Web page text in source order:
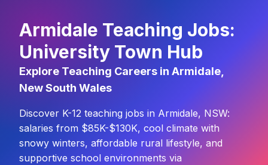
Armidale Teaching Jobs:
University Town Hub
Explore Teaching Careers in Armidale,
New South Wales
Discover K-12 teaching jobs in Armidale, NSW:
salaries from $85K-$130K, cool climate with
snowy winters, affordable rural lifestyle, and
supportive school environments via